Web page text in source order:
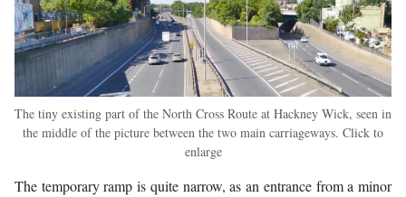
The tiny existing part of the North Cross Route at Hackney Wick, seen in
the middle of the picture between the two main carriageways. Click to
enlarge
The temporary ramp is quite narrow, as an entrance from a minor